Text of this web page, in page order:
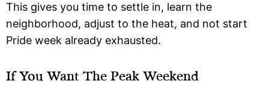
This gives you time to settle in, learn the
neighborhood, adjust to the heat, and not start
Pride week already exhausted.
If You Want The Peak Weekend